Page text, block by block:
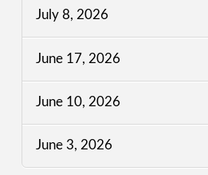
July 8, 2026
June 17, 2026
June 10, 2026
June 3, 2026